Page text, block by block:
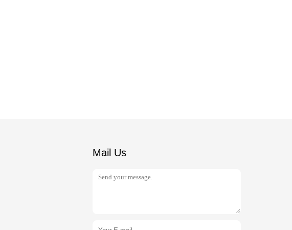
Mail Us